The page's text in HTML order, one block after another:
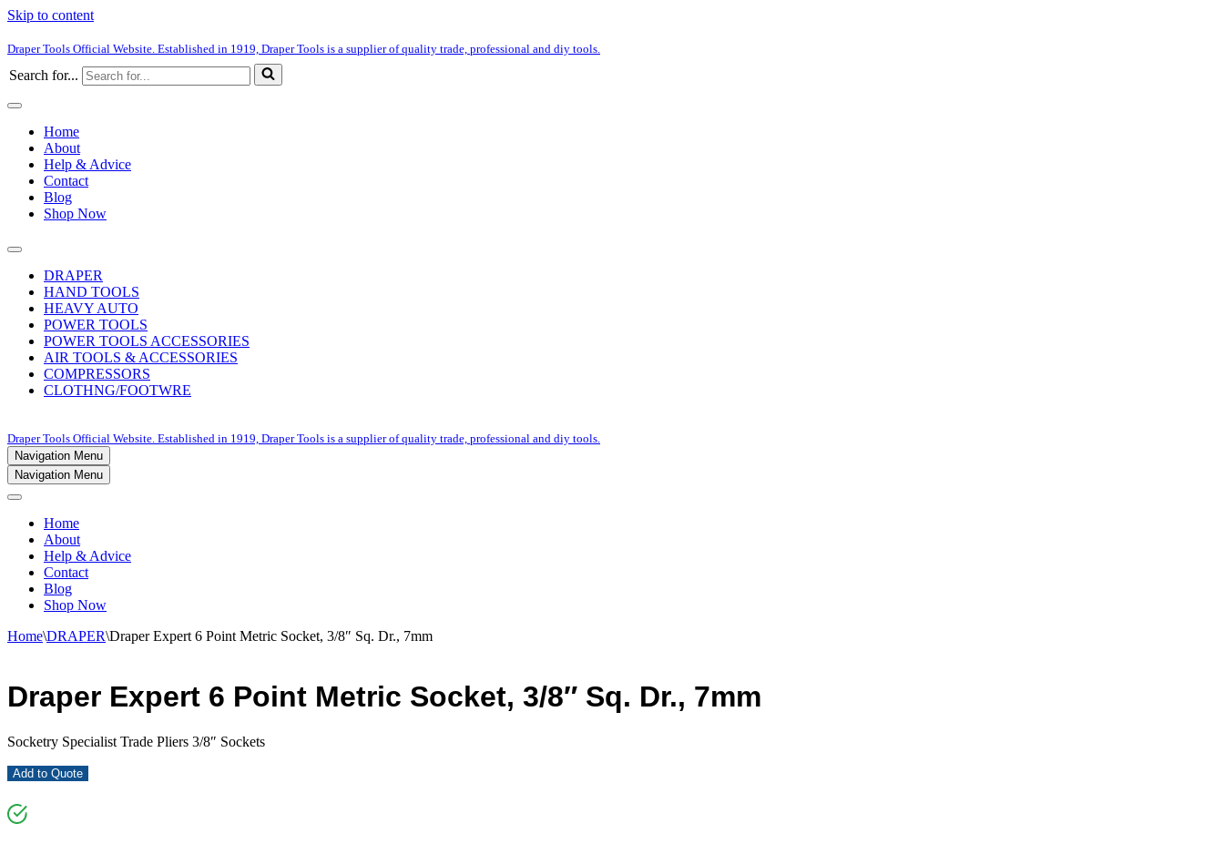
Skip to content
Draper Tools Official Website. Established in 1919, Draper Tools is a supplier of quality trade, professional and diy tools.
Search for...
Home
About
Help & Advice
Contact
Blog
Shop Now
DRAPER
HAND TOOLS
HEAVY AUTO
POWER TOOLS
POWER TOOLS ACCESSORIES
AIR TOOLS & ACCESSORIES
COMPRESSORS
CLOTHNG/FOOTWRE
Draper Tools Official Website. Established in 1919, Draper Tools is a supplier of quality trade, professional and diy tools.
Navigation Menu
Navigation Menu
Home
About
Help & Advice
Contact
Blog
Shop Now
Home\DRAPER\Draper Expert 6 Point Metric Socket, 3/8″ Sq. Dr., 7mm
Draper Expert 6 Point Metric Socket, 3/8″ Sq. Dr., 7mm
Socketry Specialist Trade Pliers 3/8″ Sockets
Add to Quote